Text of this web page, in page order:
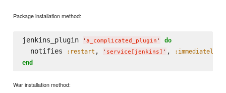
Package installation method:
jenkins_plugin ' a_complicated_plugin ' do
  notifies
:restart , ' service[jenkins] ' ,
:immediately
end
War installation method: